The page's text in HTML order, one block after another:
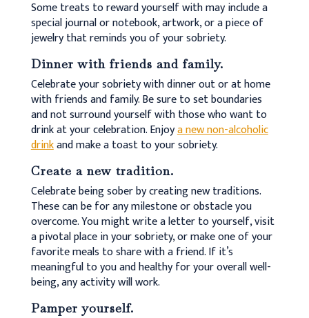
Some treats to reward yourself with may include a
special journal or notebook, artwork, or a piece of
jewelry that reminds you of your sobriety.
Dinner with friends and family.
Celebrate your sobriety with dinner out or at home
with friends and family. Be sure to set boundaries
and not surround yourself with those who want to
drink at your celebration. Enjoya new non-alcoholic
drinkand make a toast to your sobriety.
Create a new tradition.
Celebrate being sober by creating new traditions.
These can be for any milestone or obstacle you
overcome. You might write a letter to yourself, visit
a pivotal place in your sobriety, or make one of your
favorite meals to share with a friend. If it’s
meaningful to you and healthy for your overall well-
being, any activity will work.
Pamper yourself.